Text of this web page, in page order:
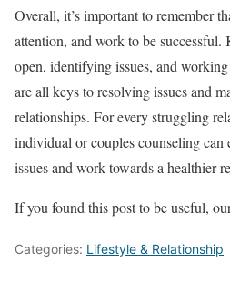
Overall, it’s important to remember
attention, and work to be
open, identifying issues, and
are all keys to resolving issues and
relationships. For every struggling
individual or couples counseling
issues and work towards a healthier
If you found this post to be useful,
Categories: Lifestyle & Relationship